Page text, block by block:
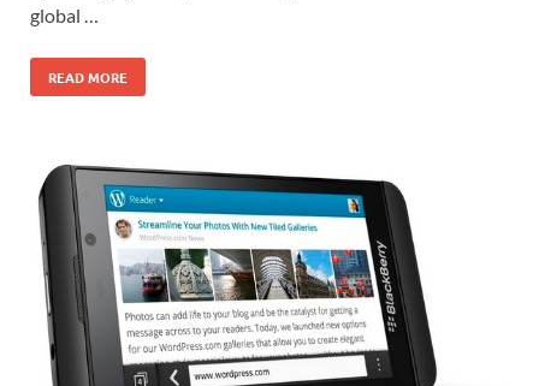
global …
READ MORE